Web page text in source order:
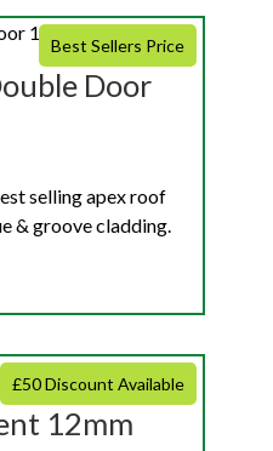
Best Sellers Price
Door
selling apex roof
& groove cladding.
£50 Discount Available
12mm